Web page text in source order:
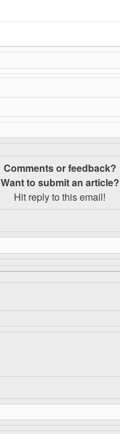
Comments or feedback?
Want to submit an article?
Hit reply to this email!